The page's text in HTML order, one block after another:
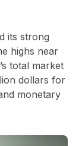
its strong
highs near
total market
dollars for
monetary